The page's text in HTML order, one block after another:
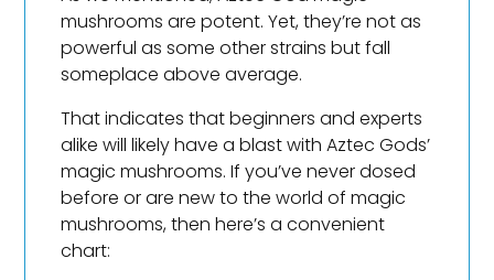
mushrooms are potent. Yet, they’re not as
powerful as some other strains but fall
someplace above average.
That indicates that beginners and experts
alike will likely have a blast with Aztec Gods’
magic mushrooms. If you’ve never dosed
before or are new to the world of magic
mushrooms, then here’s a convenient
chart: